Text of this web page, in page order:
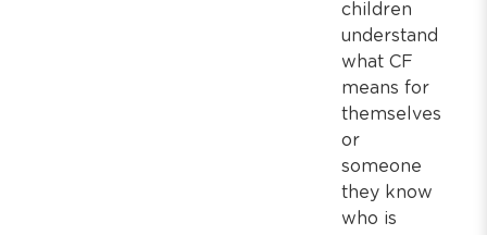
children
understand
what CF
means for
themselves
or
someone
they know
who is